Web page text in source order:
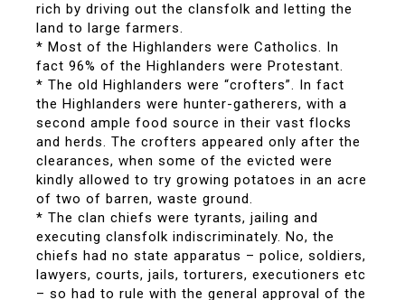
rich by driving out the clansfolk and letting the
land to large farmers.
* Most of the Highlanders were Catholics. In
fact 96% of the Highlanders were Protestant.
* The old Highlanders were “crofters”. In fact
the Highlanders were hunter-gatherers, with a
second ample food source in their vast flocks
and herds. The crofters appeared only after the
clearances, when some of the evicted were
kindly allowed to try growing potatoes in an acre
of two of barren, waste ground.
* The clan chiefs were tyrants, jailing and
executing clansfolk indiscriminately. No, the
chiefs had no state apparatus – police, soldiers,
lawyers, courts, jails, torturers, executioners etc
– so had to rule with the general approval of the